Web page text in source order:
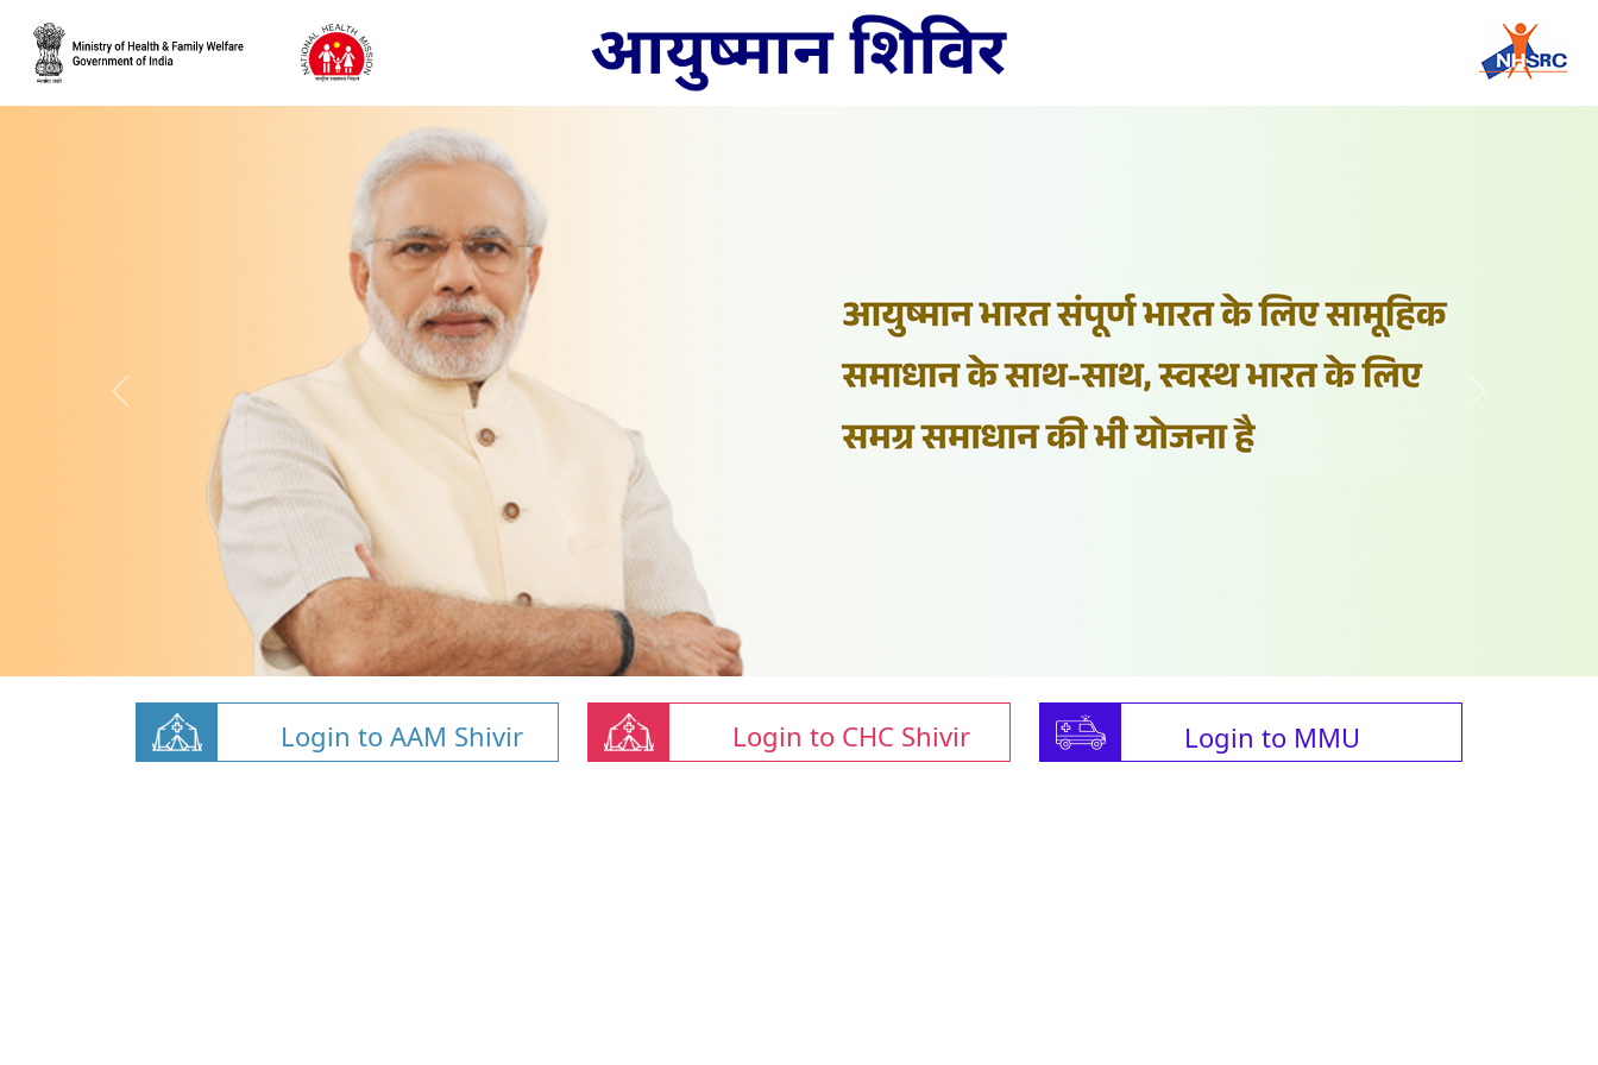
Login to AAM Shivir Login to CHC Shivir Login to MMU